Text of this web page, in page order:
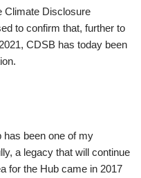
Climate Disclosure
to confirm that, further to
CDSB has today been
has been one of my
a legacy that will continue
for the Hub came in 2017